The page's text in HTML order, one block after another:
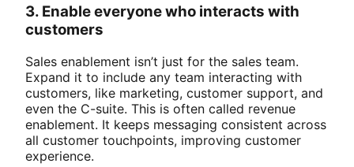
3. Enable everyone who interacts with
customers
Sales enablement isn’t just for the sales team.
Expand it to include any team interacting with
customers, like marketing, customer support, and
even the C-suite. This is often called revenue
enablement. It keeps messaging consistent across
all customer touchpoints, improving customer
experience.